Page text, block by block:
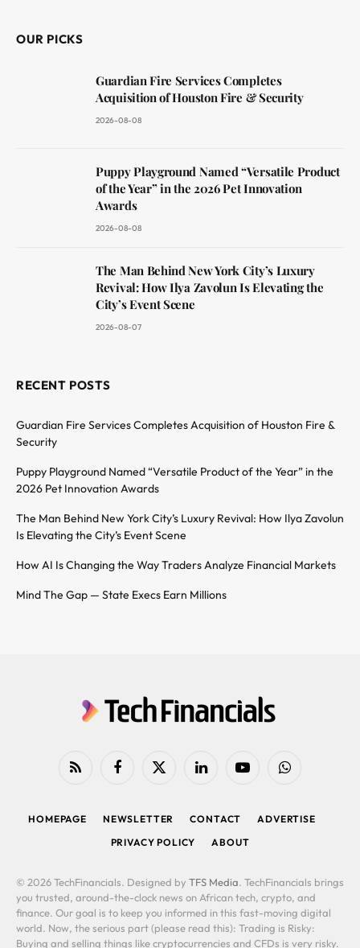
OUR PICKS
Guardian Fire Services Completes
Acquisition of Houston Fire & Security
2026-08-08
Puppy Playground Named “Versatile Product
of the Year” in the 2026 Pet Innovation
Awards
2026-08-08
The Man Behind New York City’s Luxury
Revival: How Ilya Zavolun Is Elevating the
City’s Event Scene
2026-08-07
RECENT POSTS
Guardian Fire Services Completes Acquisition of Houston Fire &
Security
Puppy Playground Named “Versatile Product of the Year” in the
2026 Pet Innovation Awards
The Man Behind New York City’s Luxury Revival: How Ilya Zavolun
Is Elevating the City’s Event Scene
How AI Is Changing the Way Traders Analyze Financial Markets
Mind The Gap — State Execs Earn Millions
RSS FacebookX
LinkedIn YouTubeWhatsApp
HOMEPAGE NEWSLETTER CONTACT
ADVERTISE
PRIVACY POLICY
ABOUT
© 2026 TechFinancials. Designed by TFS Media. TechFinancials brings
you trusted, around-the-clock news on African tech, crypto, and
finance. Our goal is to keep you informed in this fast-moving digital
world. Now, the serious part (please read this): Trading is Risky:
Buying and selling things like cryptocurrencies and CFDs is very risky.